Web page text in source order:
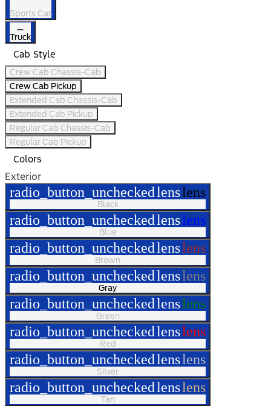
Sports Car
Truck
Cab Style
Crew Cab Chassis-Cab
Crew Cab Pickup
Extended Cab Chassis-Cab
Extended Cab Pickup
Regular Cab Chassis-Cab
Regular Cab Pickup
Colors
Exterior
radio_button_uncheckedlenslens
Black
radio_button_uncheckedlenslens
Blue
radio_button_uncheckedlenslens
Brown
radio_button_uncheckedlenslens
Gray
radio_button_uncheckedlenslens
Green
radio_button_uncheckedlenslens
Red
radio_button_uncheckedlenslens
Silver
radio_button_uncheckedlenslens
Tan